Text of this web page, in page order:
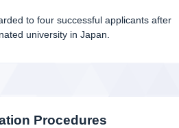
to four successful applicants after
university in Japan.
Procedures